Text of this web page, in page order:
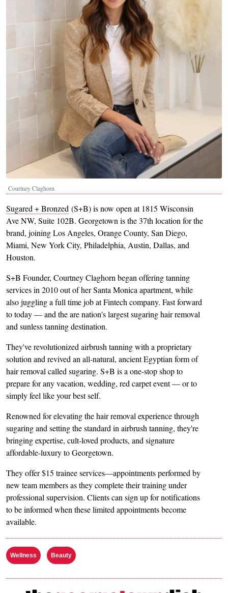
Courtney Claghorn
Sugared + Bronzed (S+B) is now open at 1815 Wisconsin
Ave NW, Suite 102B. Georgetown is the 37th location for the
brand, joining Los Angeles, Orange County, San Diego,
Miami, New York City, Philadelphia, Austin, Dallas, and
Houston.
S+B Founder, Courtney Claghorn began offering tanning
services in 2010 out of her Santa Monica apartment, while
also juggling a full time job at Fintech company. Fast forward
to today — and the are nation's largest sugaring hair removal
and sunless tanning destination.
They've revolutionized airbrush tanning with a proprietary
solution and revived an all-natural, ancient Egyptian form of
hair removal called sugaring. S+B is a one-stop shop to
prepare for any vacation, wedding, red carpet event — or to
simply feel like your best self.
Renowned for elevating the hair removal experience through
sugaring and setting the standard in airbrush tanning, they're
bringing expertise, cult-loved products, and signature
affordable-luxury to Georgetown.
They offer $15 trainee services—appointments performed by
new team members as they complete their training under
professional supervision. Clients can sign up for notifications
to be informed when these limited appointments become
available.
Wellness Beauty